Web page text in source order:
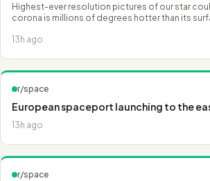
Highest-ever resolution pictures of our star
corona is millions of degrees hotter than its
13h ago
r/space
European spaceport launching to the
13h ago
r/space